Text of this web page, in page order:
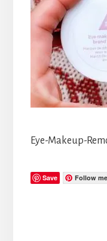
Eye-Makeup-
Save Follow me